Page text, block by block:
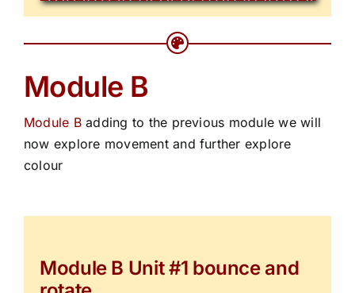
Module B
Module Badding to the previous module we will
now explore movement and further explore
colour
Module B Unit #1 bounce and